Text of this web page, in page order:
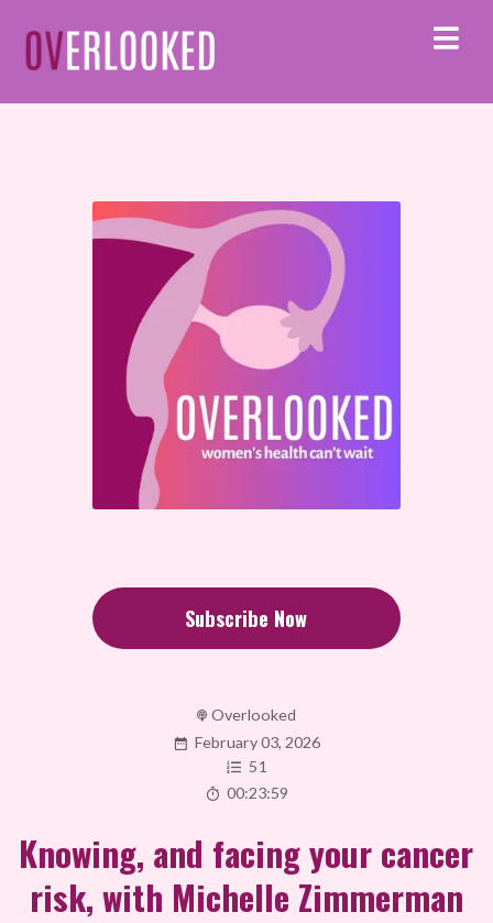
Subscribe Now
Overlooked
February 03, 2026
51
00:23:59
Knowing, and facing your cancer
risk, with Michelle Zimmerman